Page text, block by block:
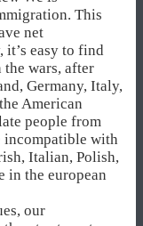
This
net
easy to find
wars, after
Germany, Italy,
American
people from
incompatible with
Italian, Polish,
in the european
our